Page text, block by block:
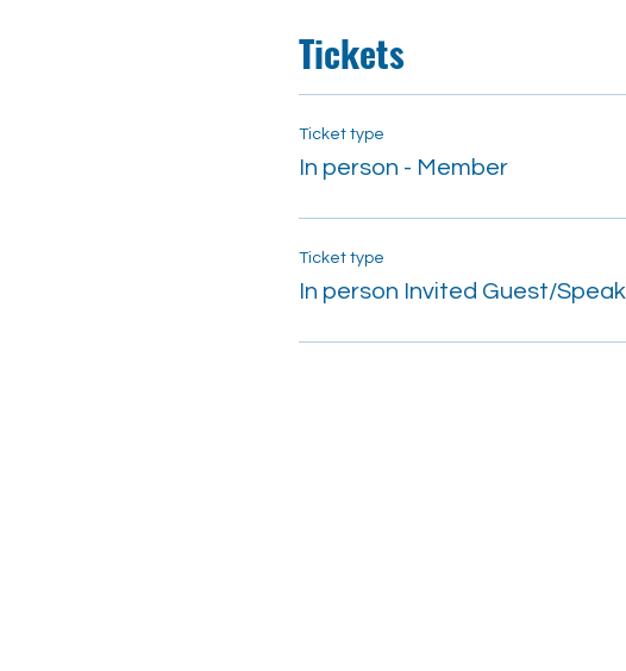
Tickets
Ticket type
In person - Member
Ticket type
In person Invited Guest/